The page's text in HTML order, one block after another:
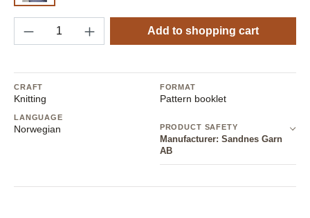
Product Quantity: Enter the desired
Add to shopping cart
CRAFT
Knitting
FORMAT
Pattern booklet
LANGUAGE
Norwegian PRODUCT SAFETY
Manufacturer: Sandnes Garn
AB